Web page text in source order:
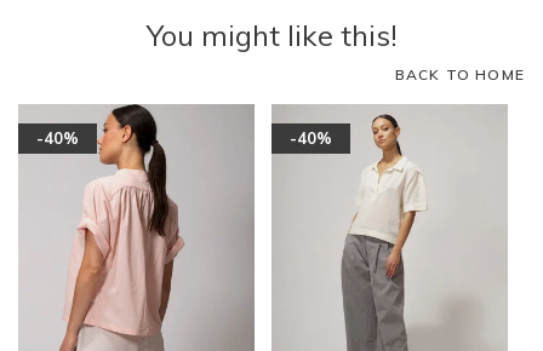
You might like this!
BACK TO HOME
-40% -40%